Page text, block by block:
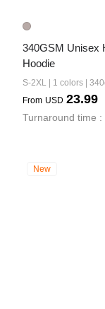
340GSM Unisex
Hoodie
S-2XL | 1 colors |
From USD 23.99
Turnaround time
New